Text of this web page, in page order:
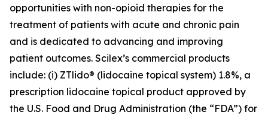
opportunities with non-opioid therapies for the
treatment of patients with acute and chronic pain
and is dedicated to advancing and improving
patient outcomes. Scilex’s commercial products
include: (i) ZTlido® (lidocaine topical system) 1.8%, a
prescription lidocaine topical product approved by
the U.S. Food and Drug Administration (the “FDA”) for